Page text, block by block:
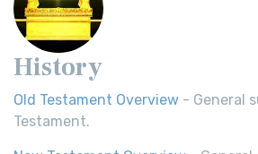
History
Old Testament Overview - General
Testament.